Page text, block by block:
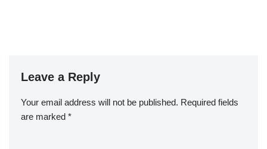
Leave a Reply
Your email address will not be published. Required fields
are marked *